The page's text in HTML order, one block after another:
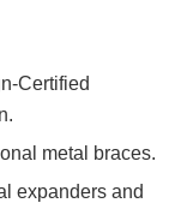
Certified
metal braces.
expanders and